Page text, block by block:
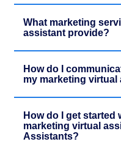
What marketing
assistant provide?
How do I
my marketing virtual
How do I get started
marketing virtual
Assistants?